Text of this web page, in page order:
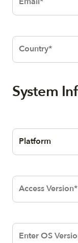
Dolby
Access
Version